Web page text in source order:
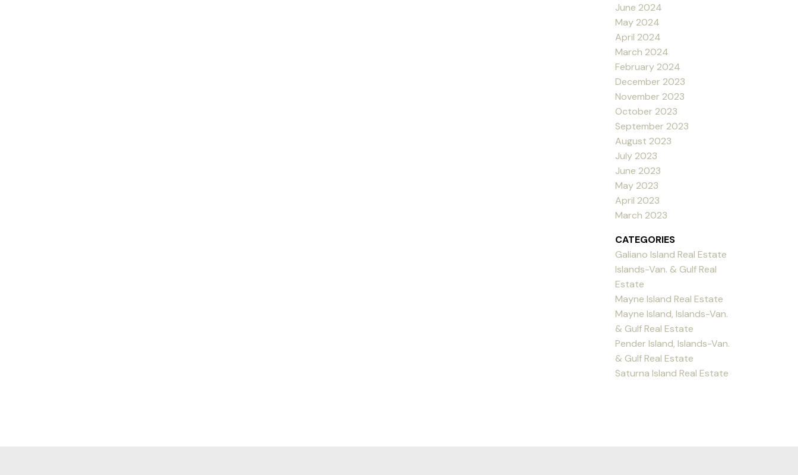
June 2024
May 2024
April 2024
March 2024
February 2024
December 2023
November 2023
October 2023
September 2023
August 2023
July 2023
June 2023
May 2023
April 2023
March 2023
CATEGORIES
Galiano Island Real Estate
Islands-Van. & Gulf Real
Estate
Mayne Island Real Estate
Mayne Island, Islands-Van.
& Gulf Real Estate
Pender Island, Islands-Van.
& Gulf Real Estate
Saturna Island Real Estate